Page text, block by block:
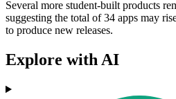
Several more student-built products
suggesting the total of 34 apps may
to produce new releases.
Explore with AI